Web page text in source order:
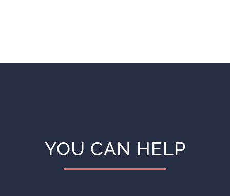
YOU CAN HELP